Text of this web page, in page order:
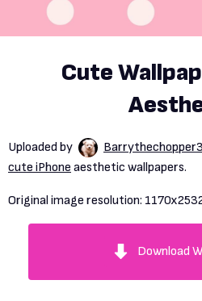
Cute
Uploaded by
cute iPhone aesthetic wallpapers.
Original image resolution:
Download